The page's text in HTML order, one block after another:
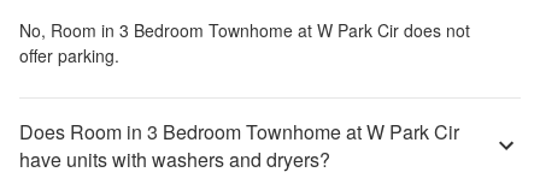
No, Room in 3 Bedroom Townhome at W Park Cir does not
offer parking.
Does Room in 3 Bedroom Townhome at W Park Cir
have units with washers and dryers?